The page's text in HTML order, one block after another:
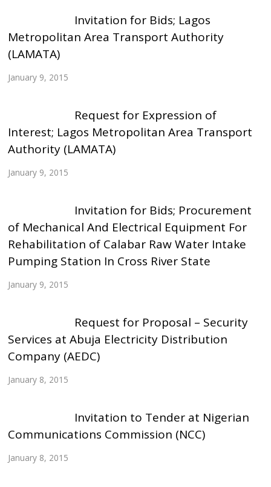
Invitation for Bids; Lagos
Metropolitan Area Transport Authority
(LAMATA)
January 9, 2015
Request for Expression of
Interest; Lagos Metropolitan Area Transport
Authority (LAMATA)
January 9, 2015
Invitation for Bids; Procurement
of Mechanical And Electrical Equipment For
Rehabilitation of Calabar Raw Water Intake
Pumping Station In Cross River State
January 9, 2015
Request for Proposal – Security
Services at Abuja Electricity Distribution
Company (AEDC)
January 8, 2015
Invitation to Tender at Nigerian
Communications Commission (NCC)
January 8, 2015